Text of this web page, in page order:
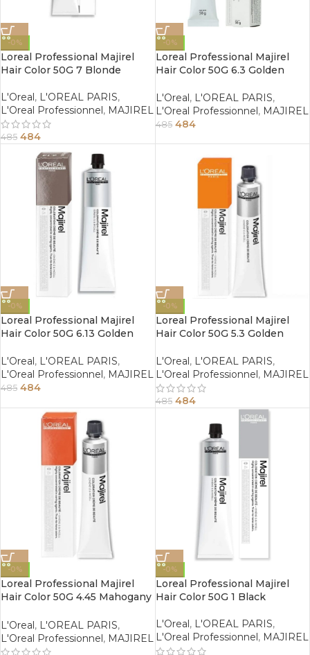
-0%
Loreal Professional Majirel
Hair Color 50G 7 Blonde
L'Oreal, L'OREAL PARIS,
L'Oreal Professionnel, MAJIREL
485 484
-0%
Loreal Professional Majirel
Hair Color 50G 6.3 Golden
L'Oreal , L'OREAL PARIS,
L'Oreal Professionnel , MAJIREL
485 484
-0%
Loreal Professional Majirel
Hair Color 50G 6.13 Golden
L'Oreal, L'OREAL PARIS,
L'Oreal Professionnel, MAJIREL
485 484
-0%
Loreal Professional Majirel
Hair Color 50G 5.3 Golden
L'Oreal, L'OREAL PARIS,
L'Oreal Professionnel, MAJIREL
485 484
-0%
Loreal Professional Majirel
Hair Color 50G 4.45 Mahogany
L'Oreal, L'OREAL PARIS,
L'Oreal Professionnel, MAJIREL
-0%
Loreal Professional Majirel
Hair Color 50G 1 Black
L'Oreal , L'OREAL PARIS,
L'Oreal Professionnel , MAJIREL